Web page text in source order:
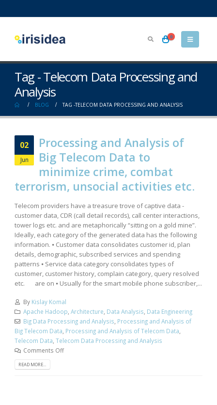
0
Tag - Telecom Data Processing and
Analysis
BLOG TAG -TELECOM DATA PROCESSING AND ANALYSIS
02
Jun
Processing and Analysis of
Big Telecom Data to
minimize crime, combat
terrorism, unsocial activities etc.
Telecom providers have a treasure trove of captive data -
customer data, CDR (call detail records), call center interactions,
tower logs etc. and are metaphorically “sitting on a gold mine”.
Ideally, each category of the generated data has the following
information. ⦁ Customer data consolidates customer id, plan
details, demographic, subscribed services and spending
patterns ⦁ Service data category consolidates types of
customer, customer history, complain category, query resolved
etc. are on ⦁ Usually for the smart mobile phone subscriber,...
By Kislay Komal
Apache Hadoop, Architecture, Data Analysis, Data Engineering
Big Data Processing and Analysis, Processing and Analysis of
Big Telecom Data, Processing and Analysis of Telecom Data,
Telecom Data, Telecom Data Processing and Analysis
Comments Off
READ MORE...